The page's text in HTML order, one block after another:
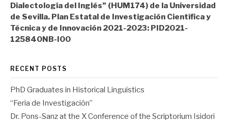
Dialectología del Inglés” (HUM174) de la Universidad
de Sevilla. Plan Estatal de Investigación Científica y
Técnica y de Innovación 2021-2023: PID2021-
125840NB-I00
RECENT POSTS
PhD Graduates in Historical Linguistics
“Feria de Investigación”
Dr. Pons-Sanz at the X Conference of the Scriptorium Isidori